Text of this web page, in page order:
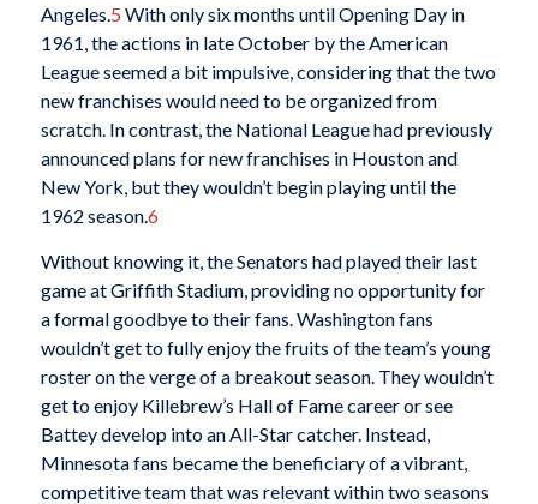
Angeles.5 With only six months until Opening Day in
1961, the actions in late October by the American
League seemed a bit impulsive, considering that the two
new franchises would need to be organized from
scratch. In contrast, the National League had previously
announced plans for new franchises in Houston and
New York, but they wouldn’t begin playing until the
1962 season.6
Without knowing it, the Senators had played their last
game at Griffith Stadium, providing no opportunity for
a formal goodbye to their fans. Washington fans
wouldn’t get to fully enjoy the fruits of the team’s young
roster on the verge of a breakout season. They wouldn’t
get to enjoy Killebrew’s Hall of Fame career or see
Battey develop into an All-Star catcher. Instead,
Minnesota fans became the beneficiary of a vibrant,
competitive team that was relevant within two seasons